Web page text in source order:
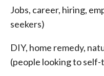
Jobs, career, hiring,
seekers)
DIY, home remedy,
(people looking to